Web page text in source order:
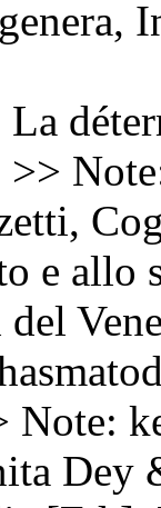
>>
e
Dey